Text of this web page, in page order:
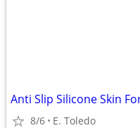
Anti Slip Silicone Skin
8/6 E. Toledo